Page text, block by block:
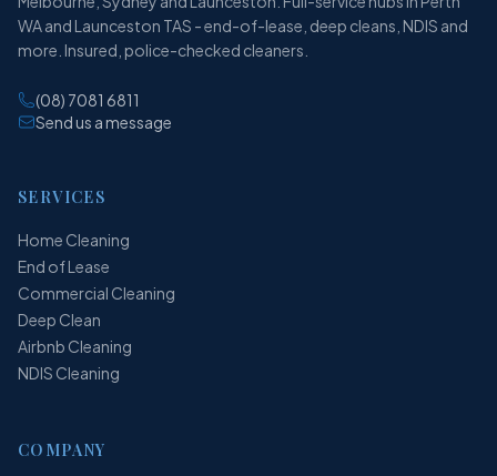
WA and Launceston TAS - end-of-lease, deep cleans, NDIS and
more. Insured, police-checked cleaners.
(08) 7081 6811
Send us a message
SERVICES
Home Cleaning
End of Lease
Commercial Cleaning
Deep Clean
Airbnb Cleaning
NDIS Cleaning
COMPANY